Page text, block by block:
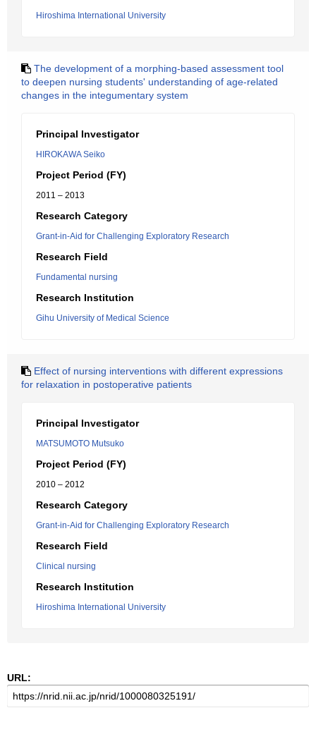
Hiroshima International University
The development of a morphing-based assessment tool
to deepen nursing students' understanding of age-related
changes in the integumentary system
Principal Investigator
HIROKAWA Seiko
Project Period (FY)
2011 – 2013
Research Category
Grant-in-Aid for Challenging Exploratory Research
Research Field
Fundamental nursing
Research Institution
Gihu University of Medical Science
Effect of nursing interventions with different expressions
for relaxation in postoperative patients
Principal Investigator
MATSUMOTO Mutsuko
Project Period (FY)
2010 – 2012
Research Category
Grant-in-Aid for Challenging Exploratory Research
Research Field
Clinical nursing
Research Institution
Hiroshima International University
URL: